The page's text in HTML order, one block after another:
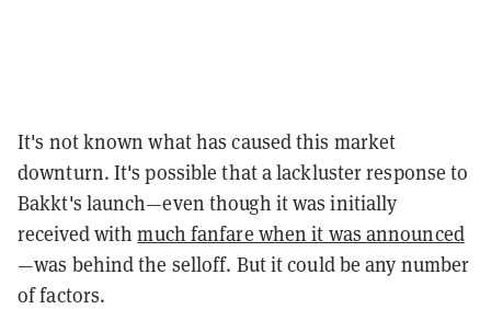
It's not known what has caused this market
downturn. It's possible that a lackluster response to
Bakkt's launch—even though it was initially
received withmuch fanfare when it was announced
—was behind the selloff. But it could be any number
of factors.